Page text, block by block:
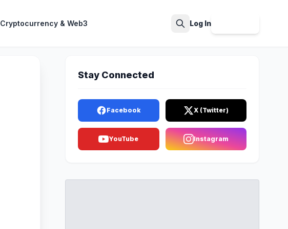
Cryptocurrency & Web3 Log In
Stay Connected
Facebook X (Twitter)
YouTube Instagram